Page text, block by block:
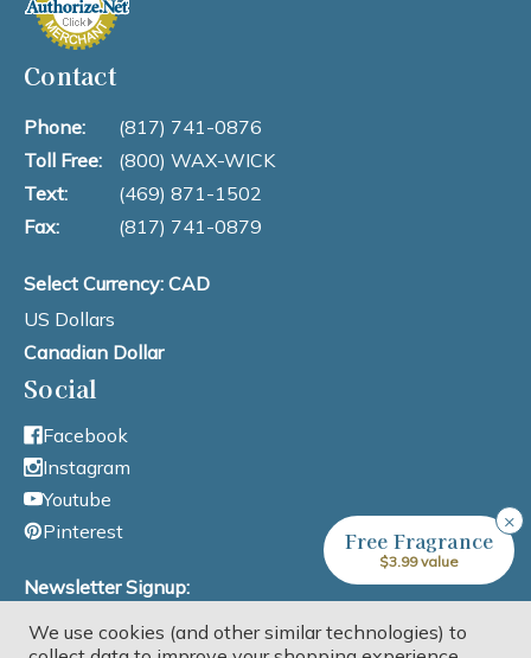
Contact
Phone:
(817) 741-0876
Toll Free:
(800) WAX-WICK
Text:
(469) 871-1502
Fax:
(817) 741-0879
Select Currency: CAD
US Dollars
Canadian Dollar
Social
Facebook
Instagram
Youtube
Pinterest
Newsletter Signup:
Email Address
We use cookies (and other similar technologies) to
×
Free Fragrance
$3.99 value